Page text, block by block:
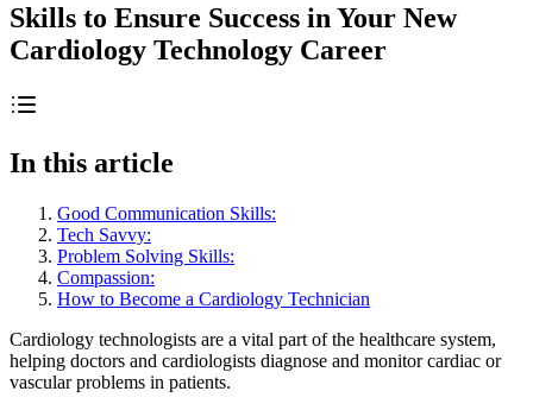
Skills to Ensure Success in Your New
Cardiology Technology Career
In this article
Good Communication Skills:
Tech Savvy:
Problem Solving Skills:
Compassion:
How to Become a Cardiology Technician
Cardiology technologists are a vital part of the healthcare system,
helping doctors and cardiologists diagnose and monitor cardiac or
vascular problems in patients.